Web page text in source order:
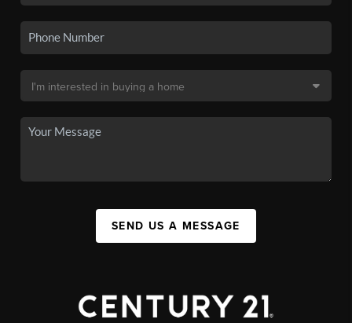
SEND US A MESSAGE